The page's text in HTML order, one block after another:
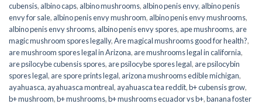
cubensis, albino caps, albino mushrooms, albino penis envy, albino penis
envy for sale, albino penis envy mushroom, albino penis envy mushrooms,
albino penis envy shrooms, albino penis envy spores, ape mushrooms, are
magic mushroom spores legally,Are magical mushrooms good for health?,
are mushroom spores legal in Arizona, are mushrooms legal in california,
are psilocybe cubensis spores, are psilocybe spores legal, are psilocybin
spores legal, are spore prints legal, arizona mushrooms edible michigan,
ayahuasca, ayahuasca montreal, ayahuasca tea reddit,b+ cubensis grow,
b+ mushroom,b+ mushrooms,b+ mushrooms ecuador vs b+,banana foster